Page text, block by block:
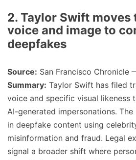
2. Taylor Swift moves
voice and image to
deepfakes
Source: San Francisco Chronicle
Summary: Taylor Swift has filed
voice and specific visual likeness
AI-generated impersonations.
in deepfake content using
misinformation and fraud. Legal
signal a broader shift where